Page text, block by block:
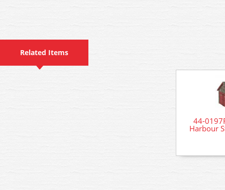
Related Items
44-
Harbour